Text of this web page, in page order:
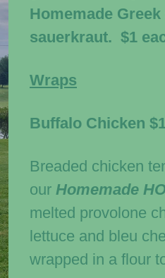
Homemade
sauerkraut. $1
Wraps
Buffalo Chicken
Breaded chicken
our Homemade
melted provolone
lettuce and bleu
wrapped in a flour